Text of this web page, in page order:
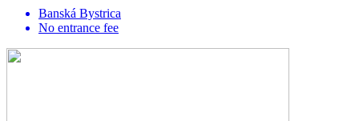
Banská Bystrica
No entrance fee